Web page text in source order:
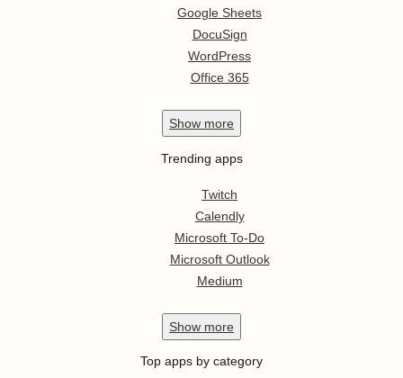
Google Sheets
DocuSign
WordPress
Office 365
Show more
Trending apps
Twitch
Calendly
Microsoft To-Do
Microsoft Outlook
Medium
Show more
Top apps by category